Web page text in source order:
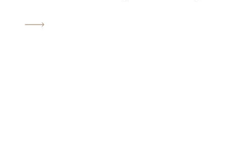
to be a great local Tennessee wedding